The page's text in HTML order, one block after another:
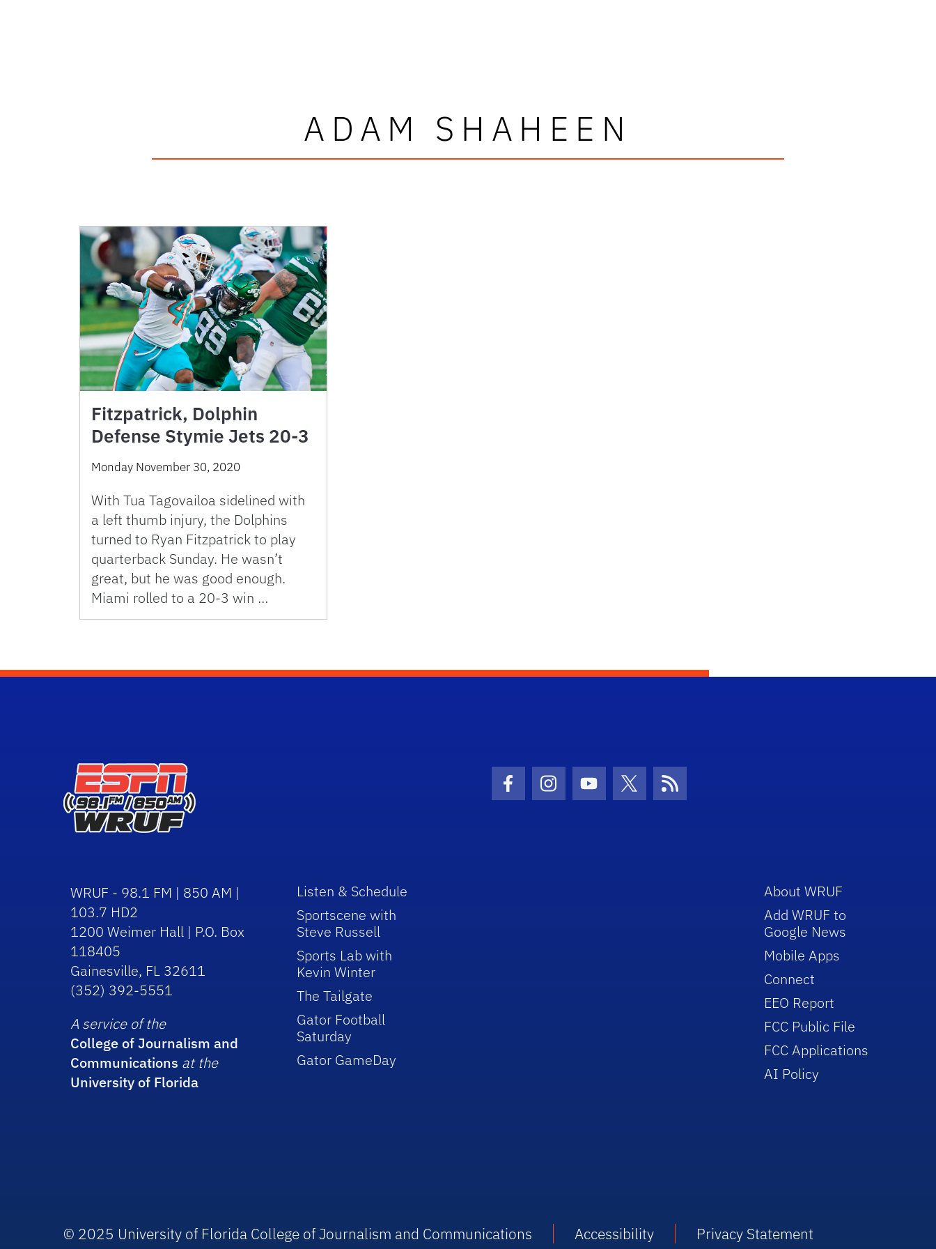
ADAM SHAHEEN
Fitzpatrick, Dolphin
Defense Stymie Jets 20-3
Monday November 30, 2020
With Tua Tagovailoa sidelined with
a left thumb injury, the Dolphins
turned to Ryan Fitzpatrick to play
quarterback Sunday. He wasn’t
great, but he was good enough.
Miami rolled to a 20-3 win …
Facebook Icon
Instagram Icon
Youtube Icon
Twitter IconRSS Icon
WRUF - 98.1 FM | 850 AM |
103.7 HD2
1200 Weimer Hall | P.O. Box
118405
Gainesville, FL 32611
(352) 392-5551
A service of the
College of Journalism and
Communications at the
University of Florida
Listen & Schedule
Sportscene with
Steve Russell
Sports Lab with
Kevin Winter
The Tailgate
Gator Football
Saturday
Gator GameDay
About WRUF
Add WRUF to
Google News
Mobile Apps
Connect
EEO Report
FCC Public File
FCC Applications
AI Policy
© 2025 University of Florida College of Journalism and Communications Accessibility Privacy Statement